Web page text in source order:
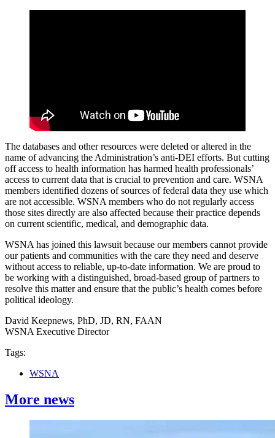
The databases and other resources were deleted or altered in the
name of advancing the Administration’s anti-DEI efforts. But cutting
off access to health information has harmed health professionals’
access to current data that is crucial to prevention and care. WSNA
members identified dozens of sources of federal data they use which
are not accessible. WSNA members who do not regularly access
those sites directly are also affected because their practice depends
on current scientific, medical, and demographic data.
WSNA has joined this lawsuit because our members cannot provide
our patients and communities with the care they need and deserve
without access to reliable, up-to-date information. We are proud to
be working with a distinguished, broad-based group of partners to
resolve this matter and ensure that the public’s health comes before
political ideology.
David Keepnews, PhD, JD, RN, FAAN
WSNA Executive Director
Tags:
WSNA
More news